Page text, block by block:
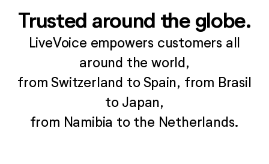
Trusted around the globe.
LiveVoice empowers customers all
around the world,
from Switzerland to Spain, from Brasil
to Japan,
from Namibia to the Netherlands.